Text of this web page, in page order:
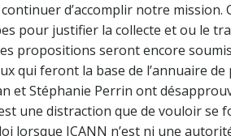
d’accomplir notre
pour justifier la collecte et ou le
propositions seront encore
qui feront la base de l’annuaire
et Stéphanie Perrin ont
une distraction que de vouloir
lorsque ICANN n’est ni une